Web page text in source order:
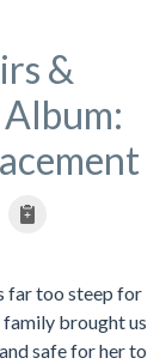
&
far too steep for
family brought us
safe for her to